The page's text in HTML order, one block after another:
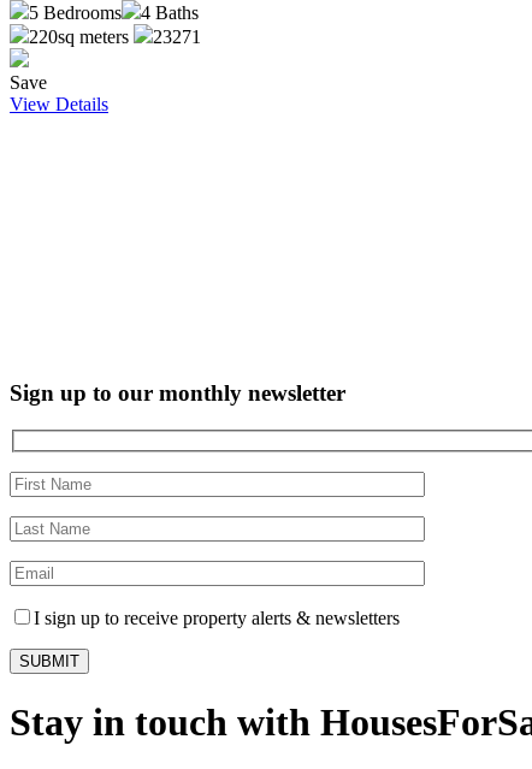
5 Bedrooms 4 Baths
220sq meters
23271
Save
View Details
Sign up to our monthly newsletter
I sign up to receive property alerts & newsletters
Stay in touch with